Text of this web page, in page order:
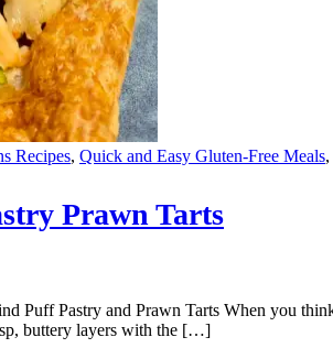
Recipes, Quick and Easy Gluten-Free Meals,
Prawn Tarts
Puff Pastry and Prawn Tarts When you
buttery layers with the […]